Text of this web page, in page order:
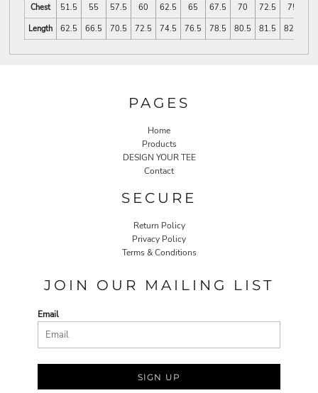
Chest
51.5 55 57.5 60 62.5 65 67.5 70 72.5
75
Length
62.5 66.5 70.5 72.5 74.5 76.5 78.5 80.5 81.5 82.5
PAGES
Home
Products
DESIGN YOUR TEE
Contact
SECURE
Return Policy
Privacy Policy
Terms & Conditions
JOIN OUR MAILING LIST
Email
SIGN UP